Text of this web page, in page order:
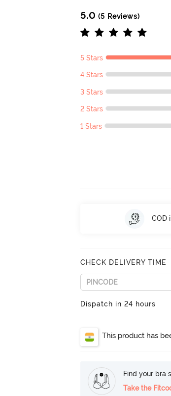
5.0 (5 Reviews)
5 Stars
4 Stars
3 Stars
2 Stars
1 Stars
COD
CHECK DELIVERY TIME
Dispatch in 24 hours
This product has
Find your bra
Take the